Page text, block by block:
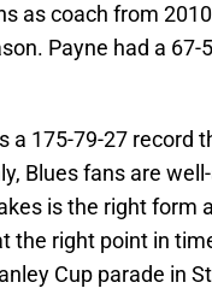
as coach from
Payne had a 67-
a 175-79-27 record
Blues fans are
is the right form
the right point in
Cup parade in